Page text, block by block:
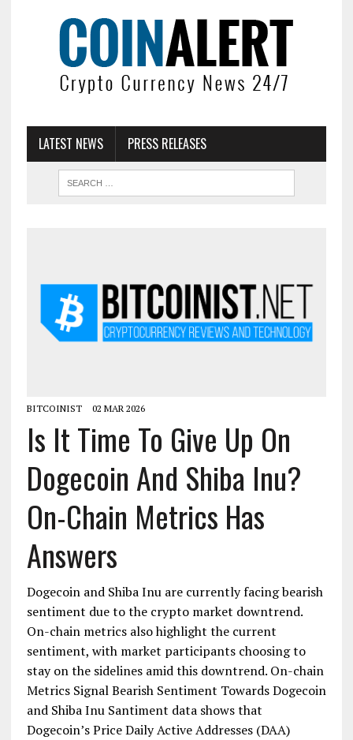
LATEST NEWS PRESS RELEASES
BITCOINIST 02 MAR 2026
Is It Time To Give Up On
Dogecoin And Shiba Inu?
On-Chain Metrics Has
Answers
Dogecoin and Shiba Inu are currently facing bearish
sentiment due to the crypto market downtrend.
On-chain metrics also highlight the current
sentiment, with market participants choosing to
stay on the sidelines amid this downtrend. On-chain
Metrics Signal Bearish Sentiment Towards Dogecoin
and Shiba Inu Santiment data shows that
Dogecoin’s Price Daily Active Addresses (DAA)